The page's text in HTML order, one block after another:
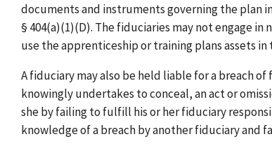
documents and instruments governing the plan
§ 404(a)(1)(D). The fiduciaries may not engage
use the apprenticeship or training plans assets
A fiduciary may also be held liable for a breach
knowingly undertakes to conceal, an act or
she by failing to fulfill his or her fiduciary
knowledge of a breach by another fiduciary and